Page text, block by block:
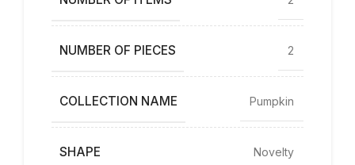
NUMBER OF PIECES 2
COLLECTION NAME Pumpkin
SHAPE Novelty